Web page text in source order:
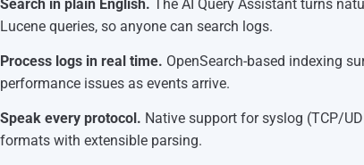
Search in plain English. The AI Query Assistant turns
Lucene queries, so anyone can search logs.
Process logs in real time. OpenSearch-based indexing
performance issues as events arrive.
Speak every protocol. Native support for syslog (TCP/
formats with extensible parsing.